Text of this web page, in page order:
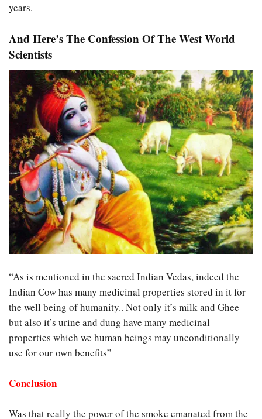
years.
And Here’s The Confession Of The West World
Scientists
“As is mentioned in the sacred Indian Vedas, indeed the
Indian Cow has many medicinal properties stored in it for
the well being of humanity.. Not only it’s milk and Ghee
but also it’s urine and dung have many medicinal
properties which we human beings may unconditionally
use for our own benefits”
Conclusion
Was that really the power of the smoke emanated from the